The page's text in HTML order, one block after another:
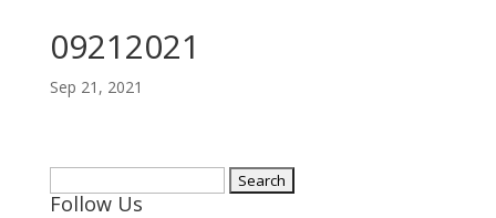
09212021
Sep 21, 2021
for:
Follow Us